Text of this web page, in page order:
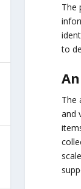
The
to
The
and